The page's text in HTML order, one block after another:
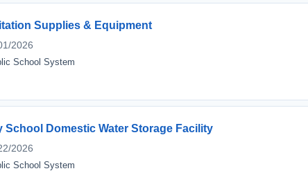
Supplies & Equipment
2026
School System
School Domestic Water Storage Facility
2026
School System